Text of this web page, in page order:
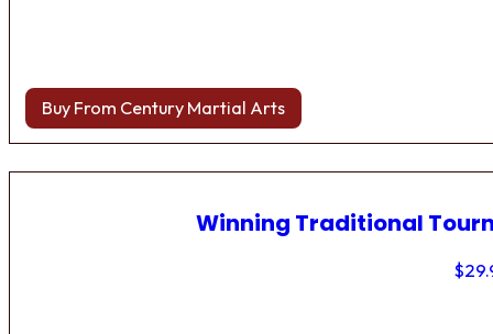
Buy From Century Martial Arts
Winning Traditional
$